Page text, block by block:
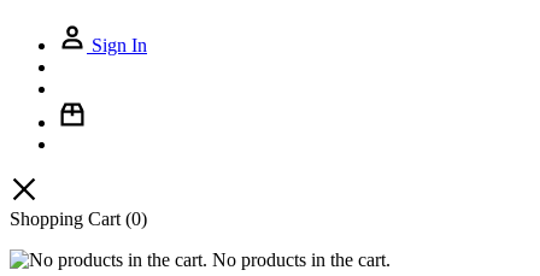
Sign In
Shopping Cart (0)
No products in the cart.